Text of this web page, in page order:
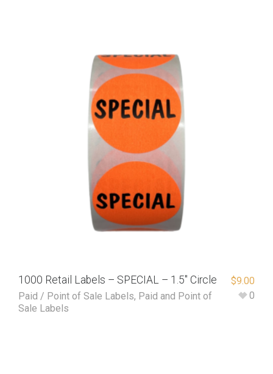
1000 Retail Labels – SPECIAL – 1.5″ Circle
Paid / Point of Sale Labels, Paid and Point of
Sale Labels
$9.00
0